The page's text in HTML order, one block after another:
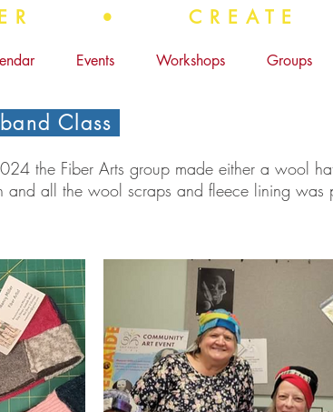
•
Events Workshops Groups
Class
the Fiber Arts group made either a wool
and all the wool scraps and fleece lining was